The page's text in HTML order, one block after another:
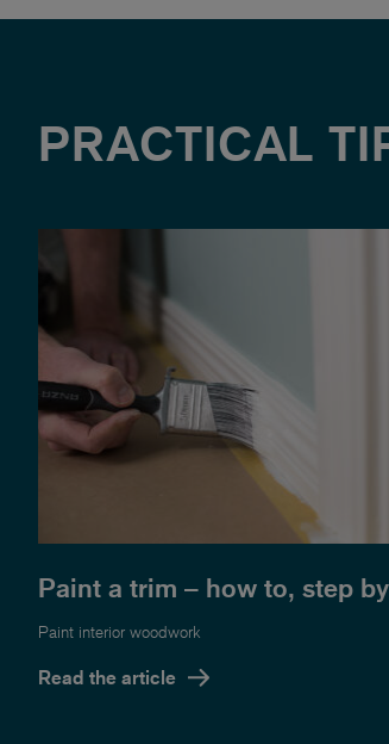
PRACTICAL
Paint a trim – how to, step
Paint interior woodwork
Read the article